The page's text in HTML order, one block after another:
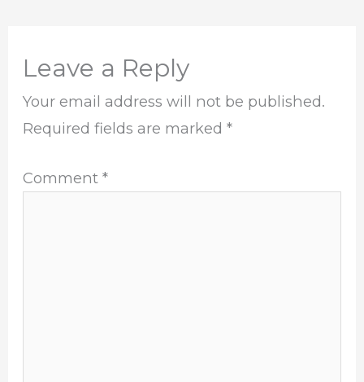
Leave a Reply
Your email address will not be published.
Required fields are marked*
Comment*